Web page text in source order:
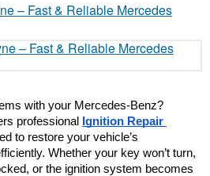
with your Mercedes-Benz?
professional Ignition Repair
to restore your vehicle’s
Whether your key won’t turn,
or the ignition system becomes